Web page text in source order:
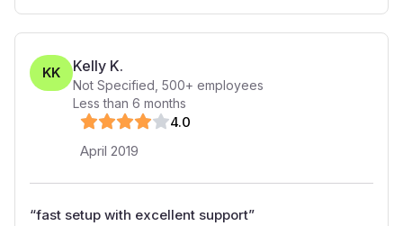
KK Kelly K.
Not Specified 500+ employees
Less than 6 months
4.0
April 2019
“fast setup with excellent support”